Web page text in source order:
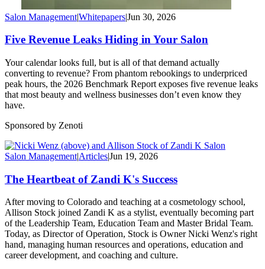
Salon Management|Whitepapers|Jun 30, 2026
Five Revenue Leaks Hiding in Your Salon
Your calendar looks full, but is all of that demand actually
converting to revenue? From phantom rebookings to underpriced
peak hours, the 2026 Benchmark Report exposes five revenue leaks
that most beauty and wellness businesses don’t even know they
have.
Sponsored by Zenoti
Salon Management|Articles|Jun 19, 2026
The Heartbeat of Zandi K's Success
After moving to Colorado and teaching at a cosmetology school,
Allison Stock joined Zandi K as a stylist, eventually becoming part
of the Leadership Team, Education Team and Master Bridal Team.
Today, as Director of Operation, Stock is Owner Nicki Wenz's right
hand, managing human resources and operations, education and
career development, and coaching and culture.